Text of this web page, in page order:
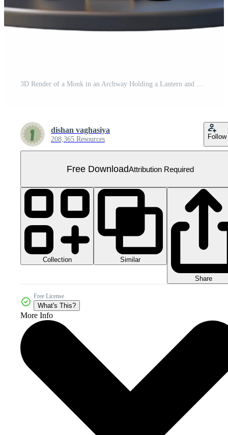
3D Render of a Monk in an Archway Holding a Lantern and Book Free PNG
dishan vaghasiya
208,365 Resources Follow
Free DownloadAttribution Required
Collection Similar
Share
Free License
What's This?
More Info